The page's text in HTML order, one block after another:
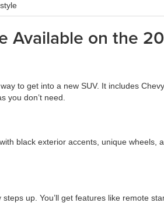
Available on the
to get into a new SUV. It includes
you don’t need.
black exterior accents, unique
up. You’ll get features like remote